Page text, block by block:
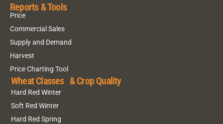
Reports & Tools
Price
Commercial Sales
Supply and Demand
Harvest
Price Charting Tool
Wheat Classes & Crop Quality
Hard Red Winter
Soft Red Winter
Hard Red Spring